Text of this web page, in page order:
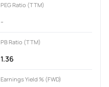
PEG Ratio (TTM)
-
PB Ratio (TTM)
1.36
Earnings Yield % (FWD)